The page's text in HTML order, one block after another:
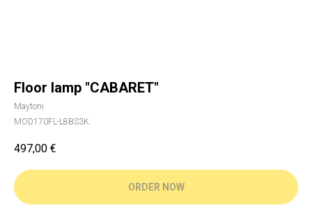
Floor lamp "CABARET"
Maytoni
MOD170FL-L8BS3K.
497,00 €
ORDER NOW